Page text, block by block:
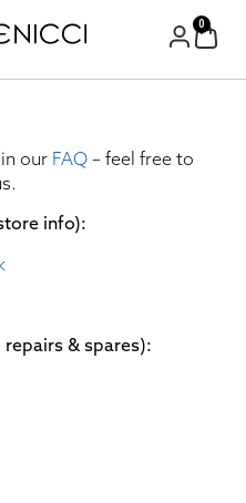
0
our FAQ – feel free to
info):​
& spares):